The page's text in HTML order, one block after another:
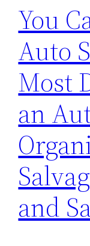
You
Auto
Most
an
and